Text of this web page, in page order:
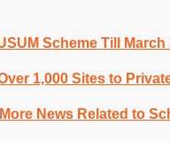
Scheme Till March
1,000 Sites to
News Related to